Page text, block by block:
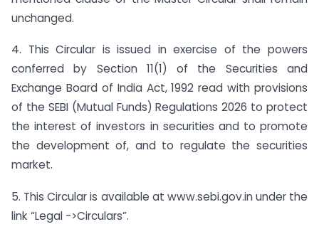
unchanged.
4. This Circular is issued in exercise of the powers
conferred by Section 11(1) of the Securities and
Exchange Board of India Act, 1992 read with provisions
of the SEBI (Mutual Funds) Regulations 2026 to protect
the interest of investors in securities and to promote
the development of, and to regulate the securities
market.
5. This Circular is available at www.sebi.gov.in under the
link “Legal ->Circulars”.